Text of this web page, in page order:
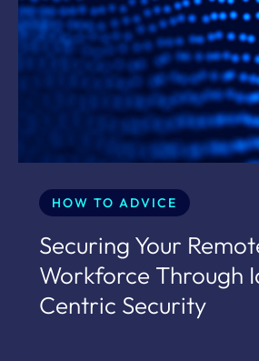
HOW TO ADVICE
Securing Your
Workforce Through
Centric Security